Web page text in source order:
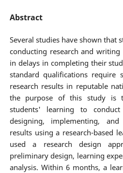
Abstract
Several studies have shown that
conducting research and writing
in delays in completing their
standard qualifications require
research results in reputable
the purpose of this study is
students' learning to conduct
designing, implementing, and
results using a research-based
used a research design
preliminary design, learning
analysis. Within 6 months, a